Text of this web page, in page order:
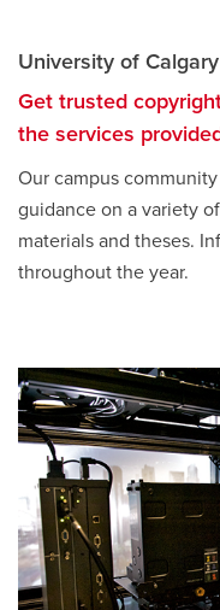
University of
Get trusted
the services
Our campus
guidance on a variety
materials and theses.
throughout the year.